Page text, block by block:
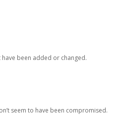
been added or changed.
seem to have been compromised.